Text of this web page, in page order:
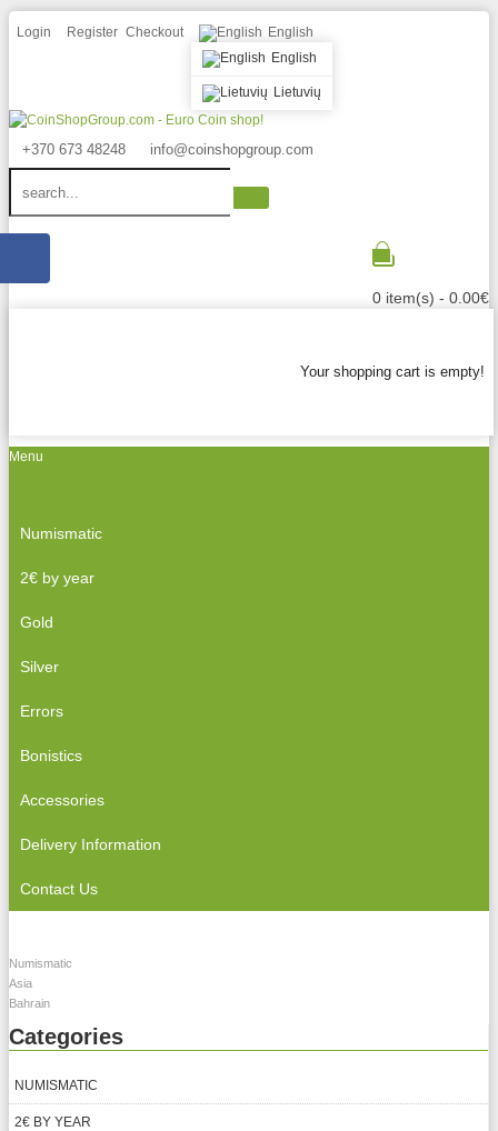
Login Register Checkout
English
English
Lietuvių
+370 673 48248 info@coinshopgroup.com
0 item(s) - 0.00€
Your shopping cart is empty!
Menu
Numismatic
2€ by year
Gold
Silver
Errors
Bonistics
Accessories
Delivery Information
Contact Us
Numismatic
Asia
Bahrain
Categories
NUMISMATIC
2€ BY YEAR